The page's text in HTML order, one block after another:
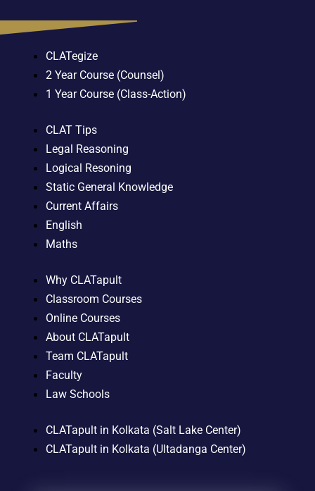
CLATegize
2 Year Course (Counsel)
1 Year Course (Class-Action)
CLAT Tips
Legal Reasoning
Logical Resoning
Static General Knowledge
Current Affairs
English
Maths
Why CLATapult
Classroom Courses
Online Courses
About CLATapult
Team CLATapult
Faculty
Law Schools
CLATapult in Kolkata (Salt Lake Center)
CLATapult in Kolkata (Ultadanga Center)